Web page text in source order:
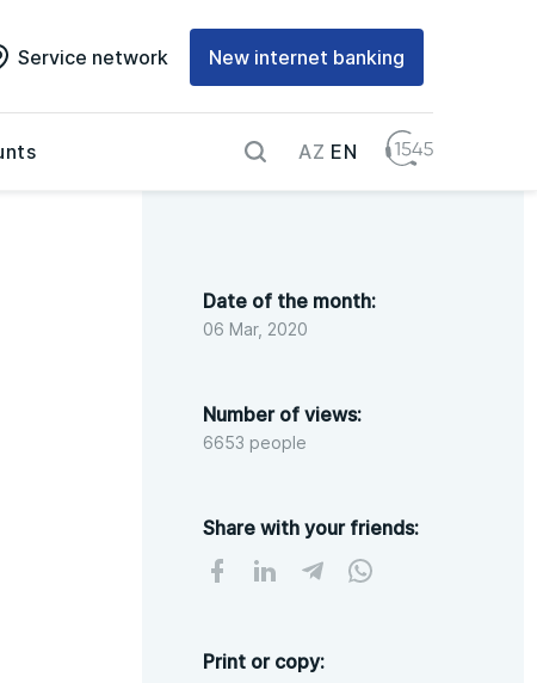
Service network New internet banking
AZ EN
Date of the month:
06 Mar, 2020
Number of views:
6653 people
Share with your friends:
Print or copy: